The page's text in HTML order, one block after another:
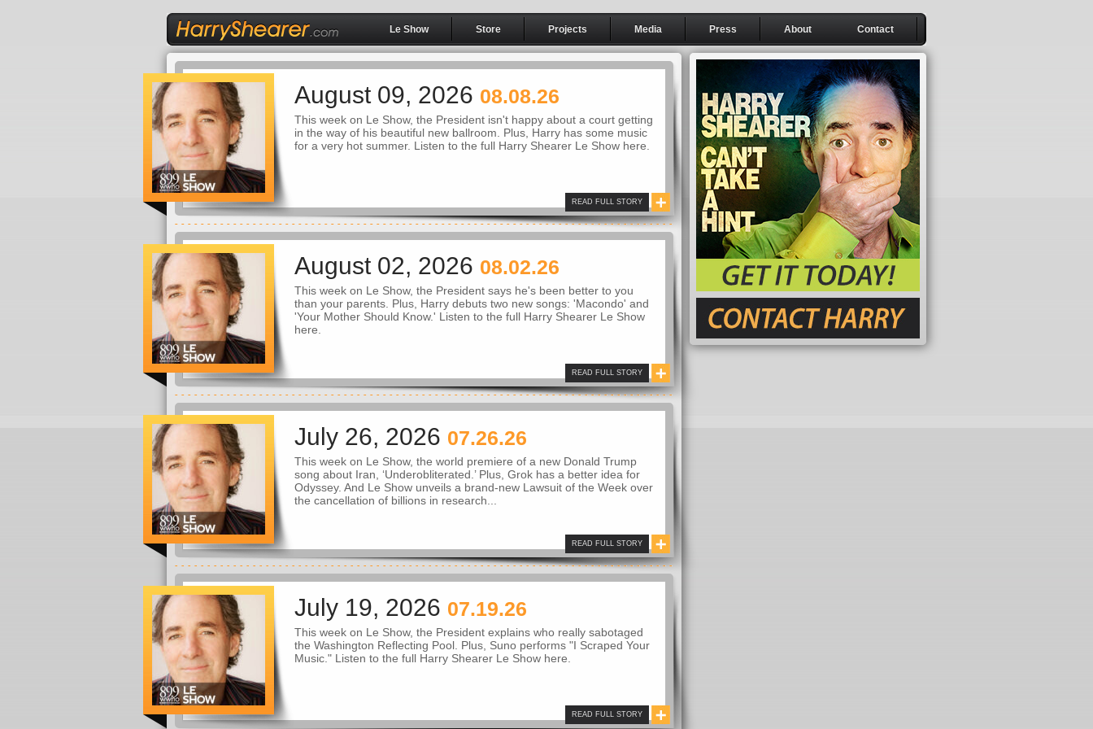
Le Show Store Projects Media Press About Contact
August 09, 2026 08.08.26
This week on Le Show, the President isn't happy about a court getting
in the way of his beautiful new ballroom. Plus, Harry has some music
for a very hot summer. Listen to the full Harry Shearer Le Show here.
READ FULL STORY
August 02, 2026 08.02.26
This week on Le Show, the President says he's been better to you
than your parents. Plus, Harry debuts two new songs: 'Macondo' and
'Your Mother Should Know.' Listen to the full Harry Shearer Le Show
here.
READ FULL STORY
July 26, 2026 07.26.26
This week on Le Show, the world premiere of a new Donald Trump
song about Iran, ‘Underobliterated.’ Plus, Grok has a better idea for
Odyssey. And Le Show unveils a brand-new Lawsuit of the Week over
the cancellation of billions in research...
READ FULL STORY
July 19, 2026 07.19.26
This week on Le Show, the President explains who really sabotaged
the Washington Reflecting Pool. Plus, Suno performs "I Scraped Your
Music." Listen to the full Harry Shearer Le Show here.
READ FULL STORY